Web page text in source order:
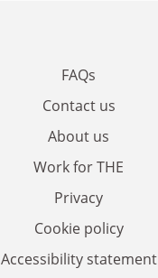
FAQs
Contact us
About us
Work for THE
Privacy
Cookie policy
Accessibility statement